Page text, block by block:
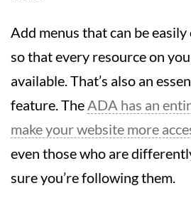
Add menus that can be easily
so that every resource on
available. That’s also an
feature. TheADA has an
make your website more
even those who are
sure you’re following them.